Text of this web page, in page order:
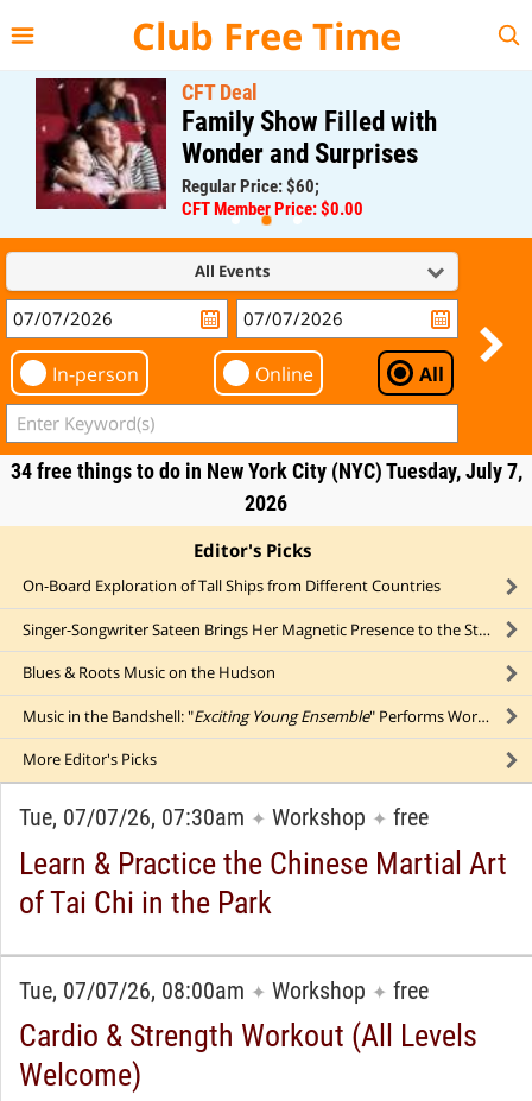
Club Free Time
CFT Deal
Family Show Filled with
Wonder and Surprises
Regular Price: $60;
CFT Member Price: $0.00
All Events
In-person Online All
34 free things to do in New York City (NYC) Tuesday, July 7,
2026
Editor's Picks
On-Board Exploration of Tall Ships from Different Countries
Singer-Songwriter Sateen Brings Her Magnetic Presence to the Stage
Blues & Roots Music on the Hudson
Music in the Bandshell: "Exciting Young Ensemble" Performs Works by Vivaldi, Saint-Saens, Glass, & More
More Editor's Picks
Tue, 07/07/26, 07:30am ✦ Workshop ✦ free
Learn & Practice the Chinese Martial Art
of Tai Chi in the Park
Tue, 07/07/26, 08:00am ✦ Workshop ✦ free
Cardio & Strength Workout (All Levels
Welcome)